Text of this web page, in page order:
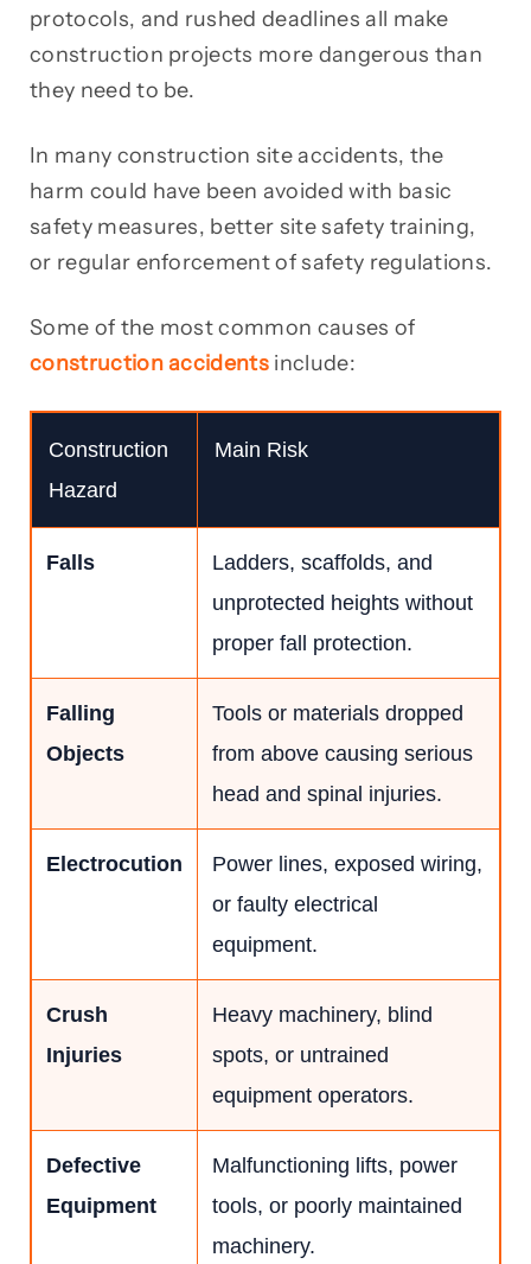
protocols, and rushed deadlines all make
construction projects more dangerous than
they need to be.
In many construction site accidents, the
harm could have been avoided with basic
safety measures, better site safety training,
or regular enforcement of safety regulations.
Some of the most common causes of
construction accidents include:
Construction
Hazard
Main Risk
Falls
Ladders, scaffolds, and
unprotected heights without
proper fall protection.
Falling
Objects
Tools or materials dropped
from above causing serious
head and spinal injuries.
Electrocution
Power lines, exposed wiring,
or faulty electrical
equipment.
Crush
Injuries
Heavy machinery, blind
spots, or untrained
equipment operators.
Defective
Equipment
Malfunctioning lifts, power
tools, or poorly maintained
machinery.